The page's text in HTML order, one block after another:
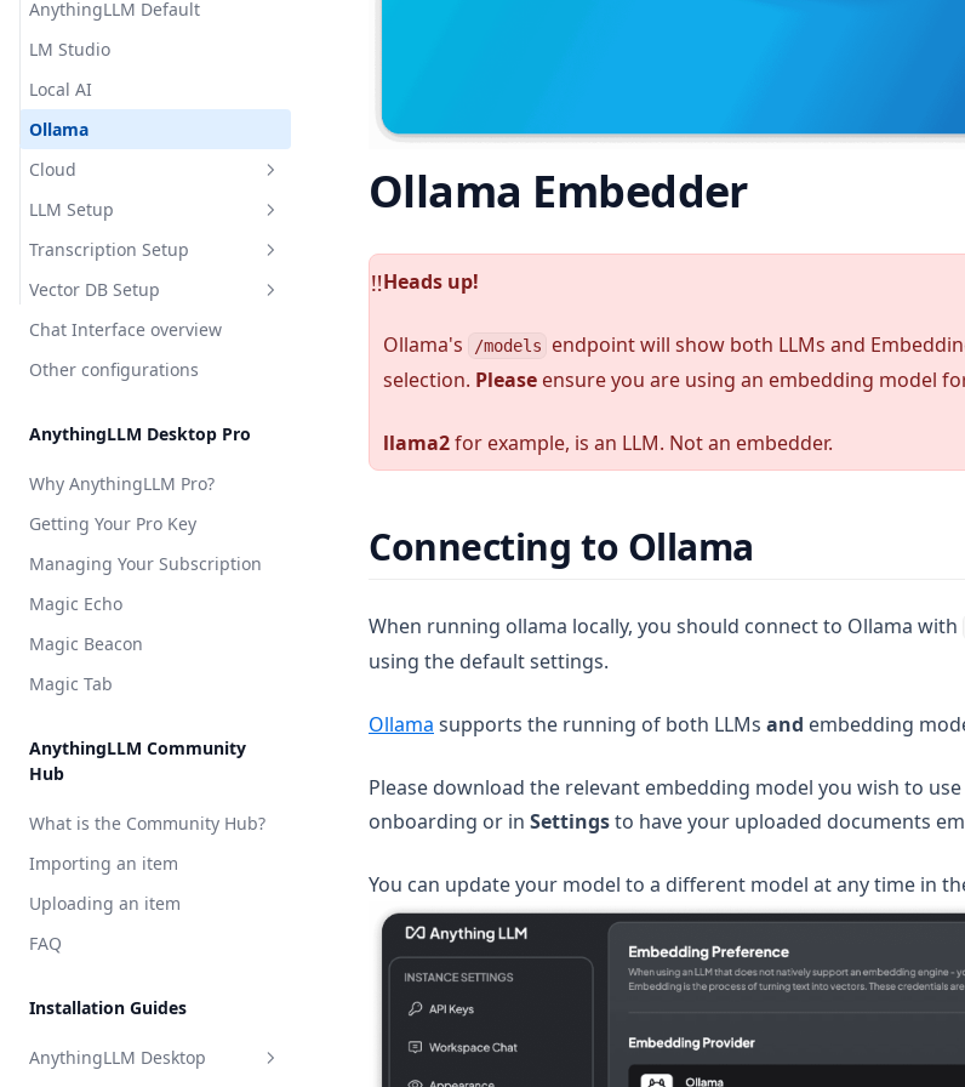
Appearance Customization
Chat Logs
Chat Modes
Embedded Chat Widgets
Event Logs
Embedding Models
Language Models
Transcription Models
Vector Database
Privacy & Data Handling
System Prompt Variables
Memories & Personalization
Model Router
AnythingLLM Default
LM Studio
Local AI
Ollama
Cloud
OpenAI
Azure OpenAI
Cohere
LLM Setup
Overview
Local
AnythingLLM Default
LM Studio
KobaldCPP
Cloud
Anthropic
Cohere
Google Gemini
Hugging Face
Mistral AI
OpenAI
OpenAI (generic)
OpenRouter
Perplexity AI
Together AI
TrueFoundry
APIpie
Transcription Setup
Overview
Local
AnythingLLM Default
Cloud
Vector DB Setup
Overview
Local
Milvus
Pinecone
QDrant
Weaviate
Zilliz
Chat Interface overview
Other configurations
AnythingLLM Desktop Pro
Why AnythingLLM Pro?
Getting Your Pro Key
Managing Your Subscription
Magic Echo
Magic Beacon
Magic Tab
AnythingLLM Community
Hub
What is the Community Hub?
Importing an item
Uploading an item
FAQ
Installation Guides
AnythingLLM Desktop
Ollama Embedder
️‼️Heads up!
Ollama's /models
endpoint will show both LLMs and
selection. Please ensure you are using an embedding model
llama2for example, is an LLM. Not an embedder.
Connecting to Ollama
When running ollama locally, you should connect to Ollama with
using the default settings.
Ollama (opens in a new tab)
supports the running of both LLMs and embedding
Please download the relevant embedding model you wish to
onboarding or in Settingsto have your uploaded documents
You can update your model to a different model at any time in